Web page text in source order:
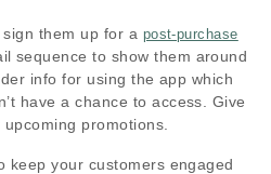
them up for a post-purchase
sequence to show them around
info for using the app which
have a chance to access. Give
promotions.
keep your customers engaged